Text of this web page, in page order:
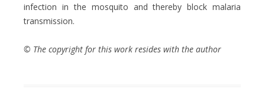
infection in the mosquito and thereby block malaria
transmission.
© The copyright for this work resides with the author